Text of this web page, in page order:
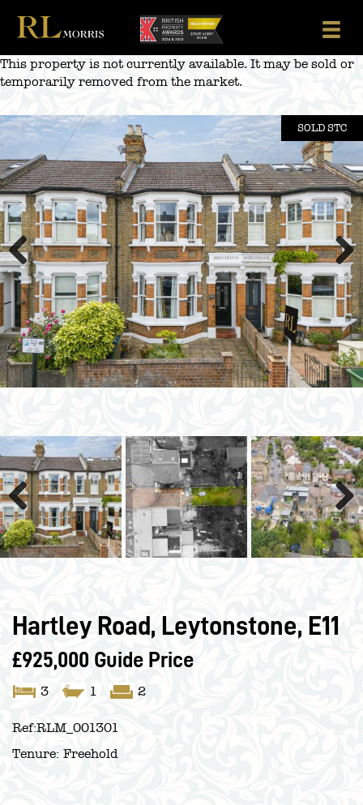
content
This property is not currently available. It may be sold or
temporarily removed from the market.
SOLD STC
Previous Next
Previous Next
Hartley Road, Leytonstone, E11
£925,000 Guide Price
3 1 2
Ref:RLM_001301
Tenure: Freehold